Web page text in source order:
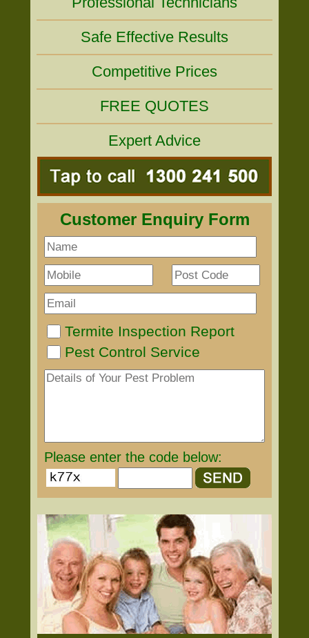
Safe Effective Results
Competitive Prices
FREE QUOTES
Expert Advice
Customer Enquiry Form
Termite Inspection Report
Pest Control Service
Please enter the code below: